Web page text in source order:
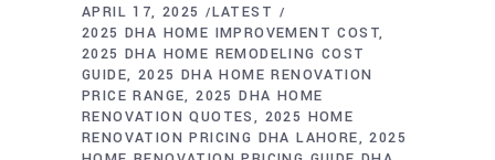
APRIL 17, 2025
LATEST
2025 DHA HOME IMPROVEMENT COST
2025 DHA HOME REMODELING COST
GUIDE
2025 DHA HOME RENOVATION
PRICE RANGE 2025 DHA HOME
RENOVATION QUOTES
2025 HOME
RENOVATION PRICING DHA LAHORE
2025